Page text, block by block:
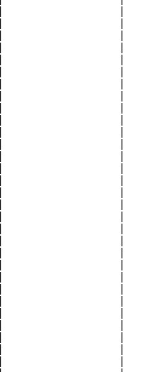
|
|
|
|
|
|
|
|
|
|
|
|
|
|
|
|
|
|
|
|
|
|
|
|
|
|
|
|
|
|